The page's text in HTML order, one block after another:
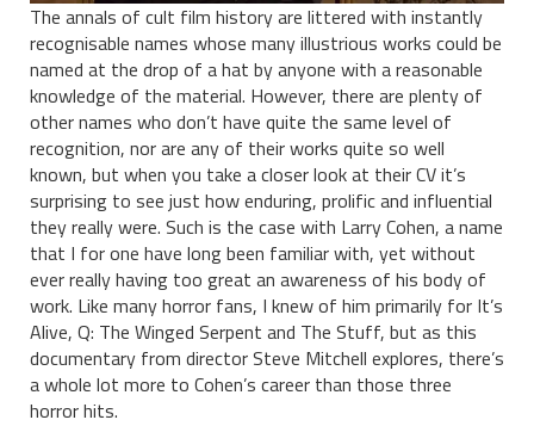
The annals of cult film history are littered with instantly
recognisable names whose many illustrious works could be
named at the drop of a hat by anyone with a reasonable
knowledge of the material. However, there are plenty of
other names who don’t have quite the same level of
recognition, nor are any of their works quite so well
known, but when you take a closer look at their CV it’s
surprising to see just how enduring, prolific and influential
they really were. Such is the case with Larry Cohen, a name
that I for one have long been familiar with, yet without
ever really having too great an awareness of his body of
work. Like many horror fans, I knew of him primarily for It’s
Alive, Q: The Winged Serpent and The Stuff, but as this
documentary from director Steve Mitchell explores, there’s
a whole lot more to Cohen’s career than those three
horror hits.